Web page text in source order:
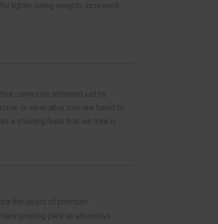
lighter swing weights, increased
cannot be achieved just by
or silver alloy ions are fused to
a stunning finish that we think is
thin layers of premium
prepreg plies as alternative